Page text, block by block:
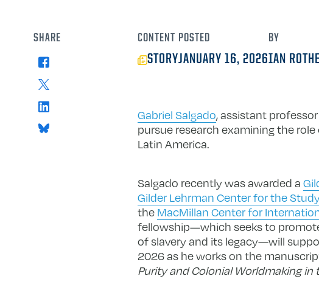
CONTENT
STORY
POSTED
JANUARY 16, 2026
BY
IAN
Gabriel Salgado, assistant
pursue research examining the
Latin America.
Salgado recently was awarded a
Gilder Lehrman Center for the
the MacMillan Center for
fellowship—which seeks to
of slavery and its legacy—will
2026 as he works on the
Purity and Colonial Worldmaking
SHARE
Facebook
X
LinkedIn
Bluesky